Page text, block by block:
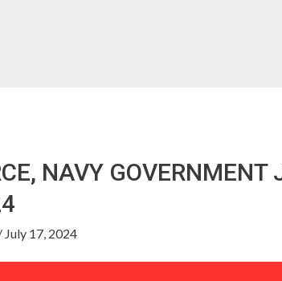
NAVY GOVERNMENT
July 17, 2024